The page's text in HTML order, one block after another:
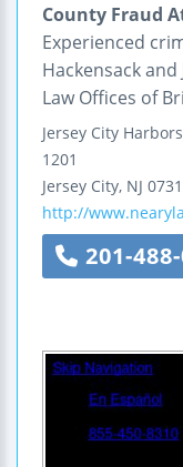
County Fraud
Experienced
Hackensack and
Law Offices of
Jersey City
1201
Jersey City, NJ
http://
201-